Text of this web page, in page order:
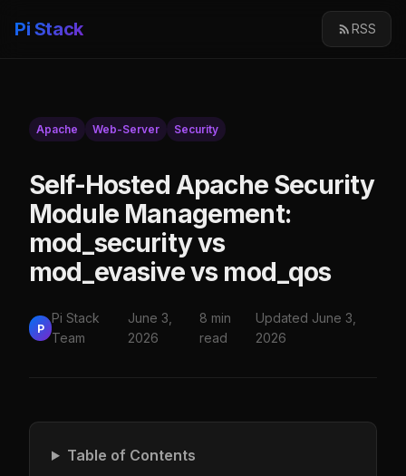
Pi Stack RSS
Apache Web-Server Security
Self-Hosted Apache Security
Module Management:
mod_security vs
mod_evasive vs mod_qos
P
Pi Stack
Team
June 3,
2026
8 min
read
Updated June 3,
2026
Table of Contents